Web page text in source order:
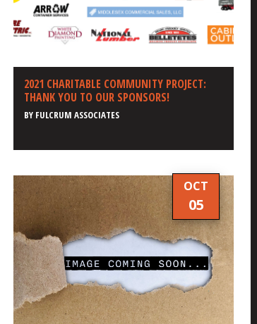
2021 CHARITABLE COMMUNITY PROJECT:
THANK YOU TO OUR SPONSORS!
BY FULCRUM ASSOCIATES
OCT
05